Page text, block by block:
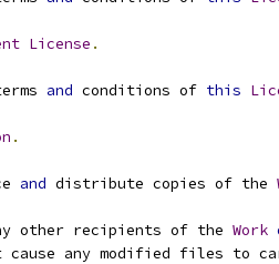
License .
and conditions of this
.
and distribute copies of the
other recipients of the Work
cause any modified files to